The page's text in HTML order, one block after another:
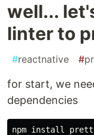
well...
linter to
#reactnative #
for start, we
dependencies
npm install